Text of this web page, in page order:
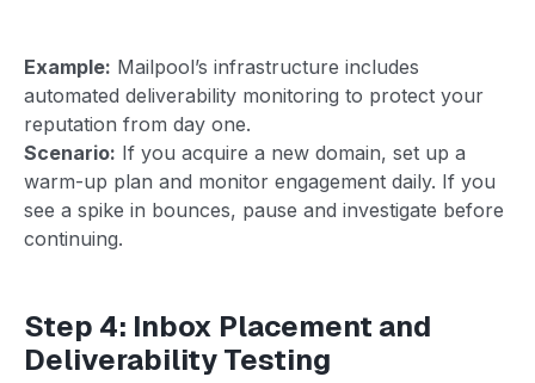
Example: Mailpool’s infrastructure includes
automated deliverability monitoring to protect your
reputation from day one.
Scenario: If you acquire a new domain, set up a
warm-up plan and monitor engagement daily. If you
see a spike in bounces, pause and investigate before
continuing.
Step 4: Inbox Placement and
Deliverability Testing